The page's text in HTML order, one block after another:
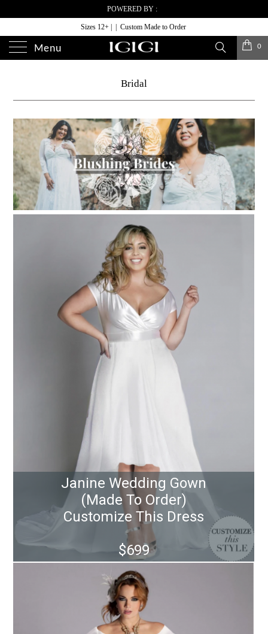
POWERED BY :
Sizes 12+ | | Custom Made to Order
Menu 0
Bridal